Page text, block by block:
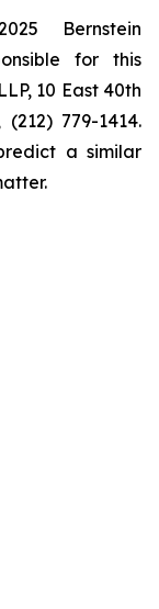
Bernstein
for this
10 East 40th
779-1414.
a similar